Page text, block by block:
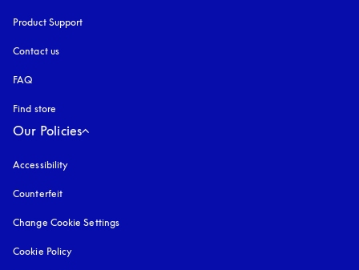
Product Support
Contact us
FAQ
Find store
Our Policies
Accessibility
Counterfeit
Change Cookie Settings
Cookie Policy